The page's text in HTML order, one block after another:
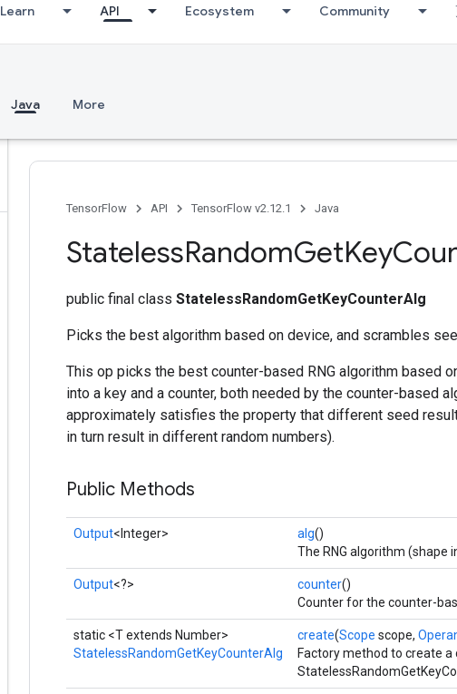
Learn API Ecosystem Community
Java More
TensorFlow API TensorFlow v2.12.1 Java
StatelessRandomGetKey
public final class StatelessRandomGetKeyCounterAlg
Picks the best algorithm based on device, and scrambles
This op picks the best counter-based RNG algorithm based
into a key and a counter, both needed by the counter-based
approximately satisfies the property that different seed
in turn result in different random numbers).
Public Methods
Output<Integer> alg()
The RNG algorithm (shape
Output<?> counter()
Counter for the counter-
static <T extends Number>
StatelessRandomGetKeyCounterAlg
create(Scope scope,
Factory method to create a